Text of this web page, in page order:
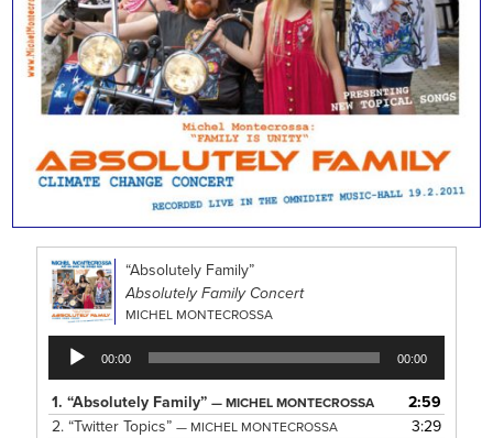
“Absolutely Family”
Absolutely Family Concert
MICHEL MONTECROSSA
Audio
Player
00:00 00:00
1.“Absolutely Family”— MICHEL MONTECROSSA
2:59
2.“Twitter Topics”— MICHEL MONTECROSSA
3:29